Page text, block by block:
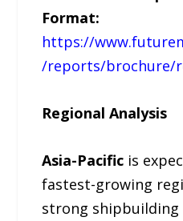
Format:
https://
/reports/brochure/
Regional Analysis
Asia-Pacific is
fastest-growing
strong shipbuilding